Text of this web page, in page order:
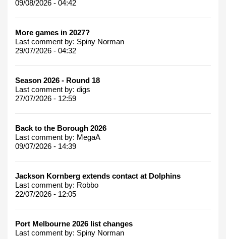
09/08/2026 - 04:42
More games in 2027?
Last comment by: Spiny Norman
29/07/2026 - 04:32
Season 2026 - Round 18
Last comment by: digs
27/07/2026 - 12:59
Back to the Borough 2026
Last comment by: MegaA
09/07/2026 - 14:39
Jackson Kornberg extends contact at Dolphins
Last comment by: Robbo
22/07/2026 - 12:05
Port Melbourne 2026 list changes
Last comment by: Spiny Norman